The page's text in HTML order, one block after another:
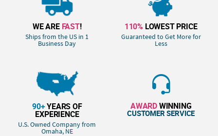
WE ARE FAST!
Ships from the US in 1
Business Day
110% LOWEST PRICE
Guaranteed to Get More for
Less
90+YEARS OF
EXPERIENCE
U.S. Owned Company from
Omaha, NE
AWARDWINNING
CUSTOMER SERVICE